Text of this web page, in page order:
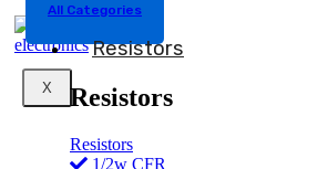
X
All Categories
Resistors
Resistors
Resistors
1/2w CFR